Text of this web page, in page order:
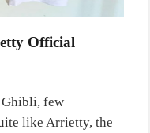
Official
few
like Arrietty, the